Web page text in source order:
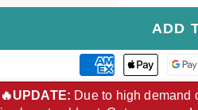
ADD
American
express
Apple
pay
pay
🔥UPDATE: Due to high demand